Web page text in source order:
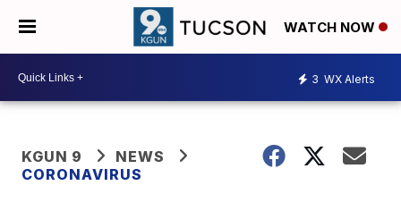
WATCH NOW
3 WX Alerts
KGUN 9
NEWS
CORONAVIRUS